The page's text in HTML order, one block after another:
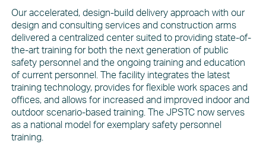
Our accelerated, design-build delivery approach with our
design and consulting services and construction arms
delivered a centralized center suited to providing state-of-
the-art training for both the next generation of public
safety personnel and the ongoing training and education
of current personnel. The facility integrates the latest
training technology, provides for flexible work spaces and
offices, and allows for increased and improved indoor and
outdoor scenario-based training. The JPSTC now serves
as a national model for exemplary safety personnel
training.